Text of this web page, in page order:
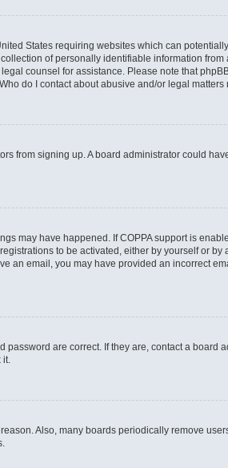
States requiring websites which can
of personally identifiable information
counsel for assistance. Please note that
do I contact about abusive and/or legal matters
from signing up. A board administrator could
may have happened. If COPPA support is
to be activated, either by yourself or
an email, you may have provided an incorrect
are correct. If they are, contact a board
it.
Also, many boards periodically remove